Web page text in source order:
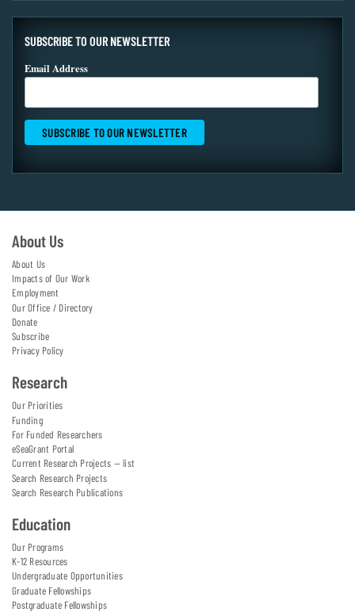
SUBSCRIBE TO OUR NEWSLETTER
Email Address
About Us
About Us
Impacts of Our Work
Employment
Our Office / Directory
Donate
Subscribe
Privacy Policy
Research
Our Priorities
Funding
For Funded Researchers
eSeaGrant Portal
Current Research Projects — list
Search Research Projects
Search Research Publications
Education
Our Programs
K-12 Resources
Undergraduate Opportunities
Graduate Fellowships
Postgraduate Fellowships